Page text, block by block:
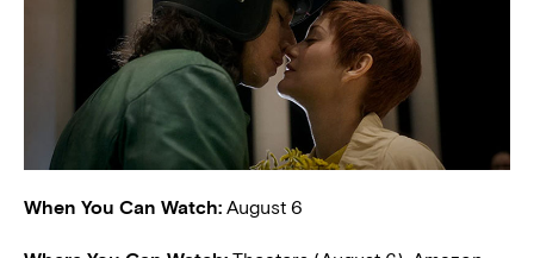
When You Can Watch: August 6